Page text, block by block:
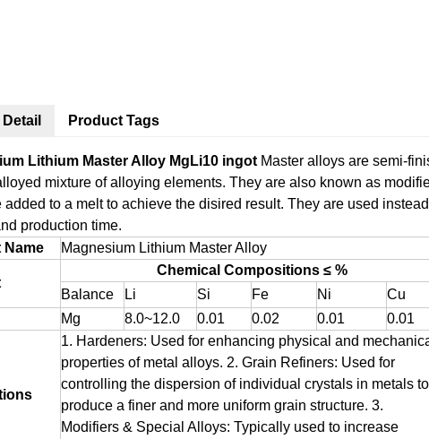
Lithium Master Alloy MgLi10 ingot Master alloys are semi-
mixture of alloying elements. They are also known as
added to a melt to achieve the disired result. They are used
production time.
Name
Magnesium Lithium Master Alloy
Chemical Compositions ≤ %
Balance
Li Si Fe Ni
Cu
Mg 8.0~12.0 0.01 0.02 0.01 0.01
1. Hardeners: Used for enhancing physical and
properties of metal alloys. 2. Grain Refiners: Used for
controlling the dispersion of individual crystals in metals to
produce a finer and more uniform grain structure. 3.
Modifiers & Special Alloys: Typically used to increase
Product Tags